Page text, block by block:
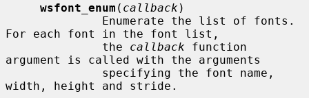
wsfont_enum ( callback )
For each font in the font list,
              the
callback function
argument is called with the arguments
width, height and stride.